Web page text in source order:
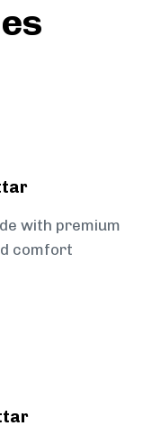
with premium
comfort